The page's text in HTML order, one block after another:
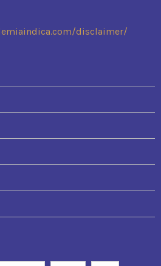
disclaimer/